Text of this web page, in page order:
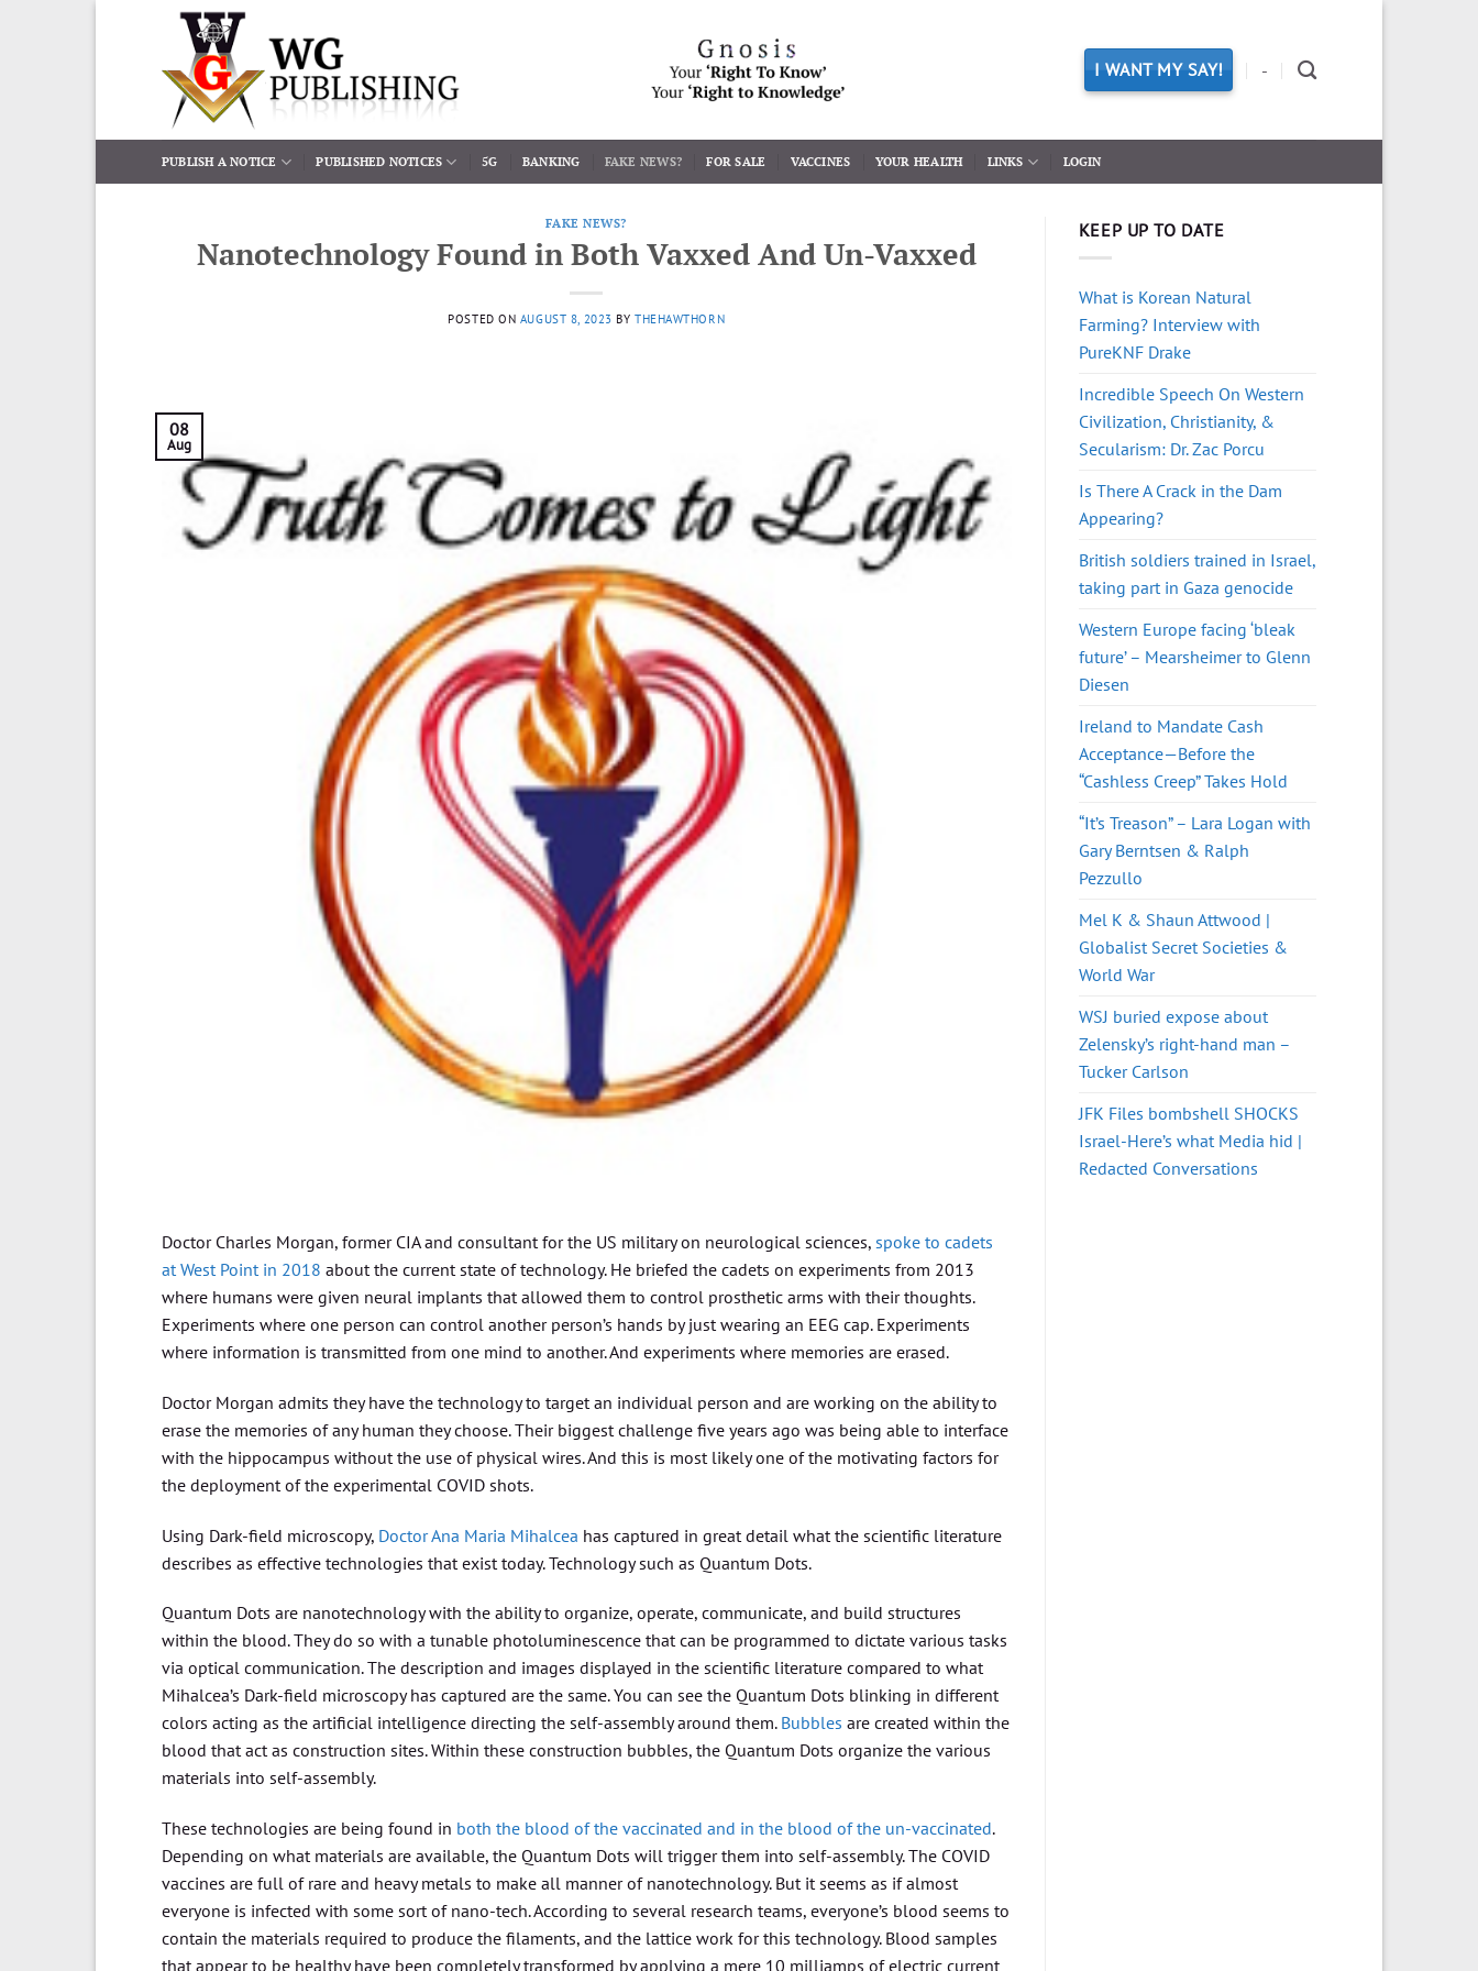
I WANT MY SAY! -
PUBLISH A NOTICE PUBLISHED NOTICES 5G BANKING FAKE NEWS? FOR SALE VACCINES YOUR HEALTH LINKS LOGIN
FAKE NEWS?
Nanotechnology Found in Both Vaxxed And Un-Vaxxed
POSTED ON AUGUST 8, 2023 BYTHEHAWTHORN
08
Aug
Doctor Charles Morgan, former CIA and consultant for the US military on neurological sciences, spoke to cadets
at West Point in 2018 about the current state of technology. He briefed the cadets on experiments from 2013
where humans were given neural implants that allowed them to control prosthetic arms with their thoughts.
Experiments where one person can control another person’s hands by just wearing an EEG cap. Experiments
where information is transmitted from one mind to another. And experiments where memories are erased.
Doctor Morgan admits they have the technology to target an individual person and are working on the ability to
erase the memories of any human they choose. Their biggest challenge five years ago was being able to interface
with the hippocampus without the use of physical wires. And this is most likely one of the motivating factors for
the deployment of the experimental COVID shots.
Using Dark-field microscopy, Doctor Ana Maria Mihalcea has captured in great detail what the scientific literature
describes as effective technologies that exist today. Technology such as Quantum Dots.
Quantum Dots are nanotechnology with the ability to organize, operate, communicate, and build structures
within the blood. They do so with a tunable photoluminescence that can be programmed to dictate various tasks
via optical communication. The description and images displayed in the scientific literature compared to what
Mihalcea’s Dark-field microscopy has captured are the same. You can see the Quantum Dots blinking in different
colors acting as the artificial intelligence directing the self-assembly around them. Bubbles are created within the
blood that act as construction sites. Within these construction bubbles, the Quantum Dots organize the various
materials into self-assembly.
These technologies are being found in both the blood of the vaccinated and in the blood of the un-vaccinated.
Depending on what materials are available, the Quantum Dots will trigger them into self-assembly. The COVID
vaccines are full of rare and heavy metals to make all manner of nanotechnology. But it seems as if almost
everyone is infected with some sort of nano-tech. According to several research teams, everyone’s blood seems to
contain the materials required to produce the filaments, and the lattice work for this technology. Blood samples
that appear to be healthy have been completely transformed by applying a mere 10 milliamps of electric current
KEEP UP TO DATE
What is Korean Natural
Farming? Interview with
PureKNF Drake
Incredible Speech On Western
Civilization, Christianity, &
Secularism: Dr. Zac Porcu
Is There A Crack in the Dam
Appearing?
British soldiers trained in Israel,
taking part in Gaza genocide
Western Europe facing ‘bleak
future’ – Mearsheimer to Glenn
Diesen
Ireland to Mandate Cash
Acceptance—Before the
“Cashless Creep” Takes Hold
“It’s Treason” – Lara Logan with
Gary Berntsen & Ralph
Pezzullo
Mel K & Shaun Attwood |
Globalist Secret Societies &
World War
WSJ buried expose about
Zelensky’s right-hand man –
Tucker Carlson
JFK Files bombshell SHOCKS
Israel-Here’s what Media hid |
Redacted Conversations